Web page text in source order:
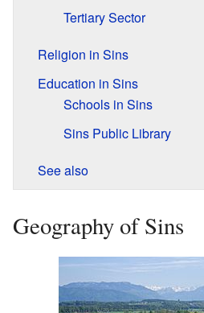
Tertiary Sector
Religion in Sins
Education in Sins
Schools in Sins
Sins Public Library
See also
Geography of Sins